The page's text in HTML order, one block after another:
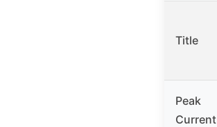
Title
Peak
Current